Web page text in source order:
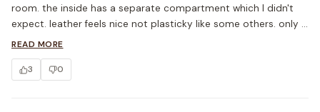
room. the inside has a separate compartment which I didn't
expect. leather feels nice not plasticky like some others. only
thing — strap is shorter than expected so might not fit over a
anyway. so happy with this.
READ MORE
3 0